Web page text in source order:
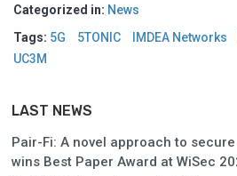
Categorized in: News
Tags: 5G 5TONIC IMDEA Networks
UC3M
LAST NEWS
Pair-Fi: A novel approach to
wins Best Paper Award at WiSec